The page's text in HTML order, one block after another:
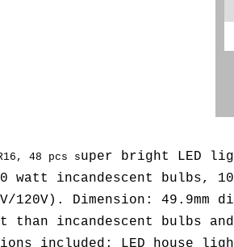
48 pcs super bright LED
watt incandescent bulbs,
120V). Dimension: 49.9mm
than incandescent bulbs
included: LED house